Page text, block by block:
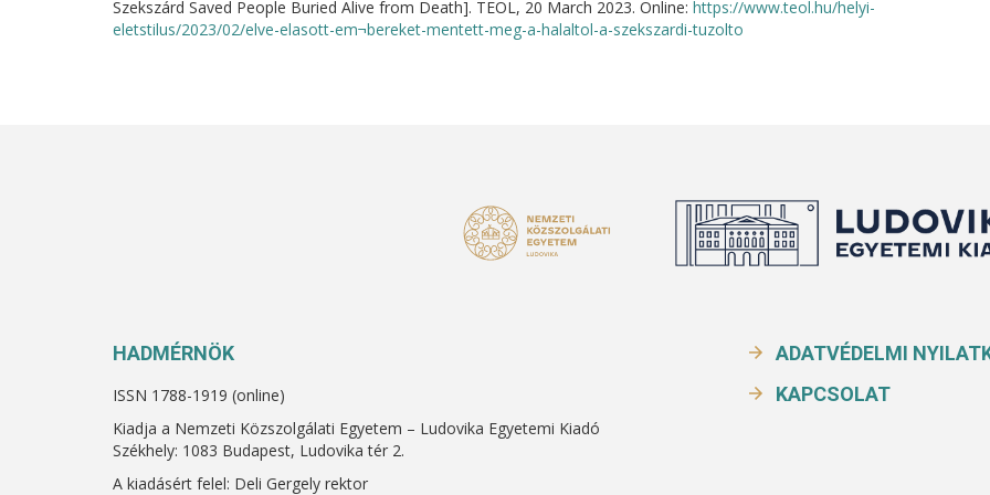
Szekszárd Saved People Buried Alive from Death]. TEOL, 20 March 2023. Online: https://www.teol.hu/helyi-
eletstilus/2023/02/elve-elasott-em¬bereket-mentett-meg-a-halaltol-a-szekszardi-tuzolto
HADMÉRNÖK
ISSN 1788-1919 (online)
Kiadja a Nemzeti Közszolgálati Egyetem – Ludovika Egyetemi Kiadó
Székhely: 1083 Budapest, Ludovika tér 2.
A kiadásért felel: Deli Gergely rektor
ADATVÉDELMI
KAPCSOLAT